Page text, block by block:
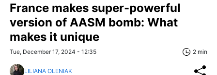
France makes super-powerful
version of AASM bomb: What
makes it unique
Tue, December 17, 2024 - 12:35 2 min
LILIANA OLENIAK